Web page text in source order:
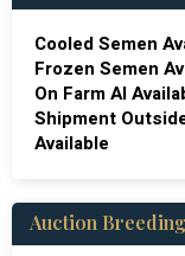
Cooled Semen
Frozen Semen
On Farm Al
Shipment
Available
Auction